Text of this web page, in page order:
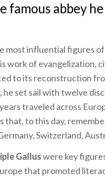
famous abbey
most influential figures
work of evangelization,
to its reconstruction
he set sail with twelve
traveled across
to this day,
Switzerland,
Galluswere key
that promoted